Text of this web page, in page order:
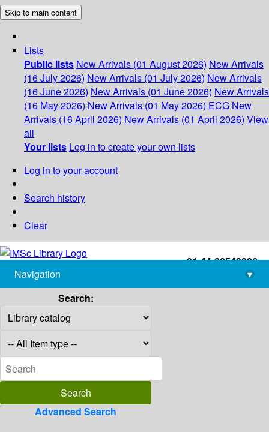
Skip to main content
Lists
Public lists New Arrivals (01 August 2026) New Arrivals
(16 July 2026) New Arrivals (01 July 2026) New Arrivals
(16 June 2026) New Arrivals (01 June 2026) New Arrivals
(16 May 2026) New Arrivals (01 May 2026) ECG New
Arrivals (16 April 2026) New Arrivals (01 April 2026) View
all
Your lists Log in to create your own lists
Log in to your account
Search history
Clear
+91-44-22543226
library@imsc.res.in
Navigation
▾
Search:
Advanced Search